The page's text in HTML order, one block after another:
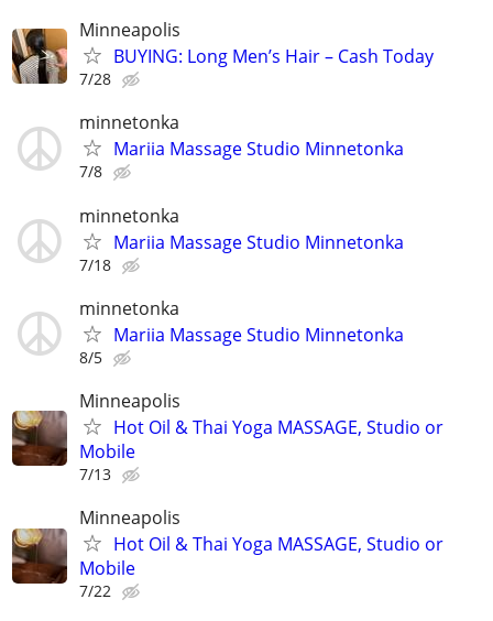
Minneapolis
BUYING: Long Men’s Hair – Cash Today
7/28
minnetonka
Mariia Massage Studio Minnetonka
7/8
minnetonka
Mariia Massage Studio Minnetonka
7/18
minnetonka
Mariia Massage Studio Minnetonka
8/5
Minneapolis
Hot Oil & Thai Yoga MASSAGE, Studio or
Mobile
7/13
Minneapolis
Hot Oil & Thai Yoga MASSAGE, Studio or
Mobile
7/22